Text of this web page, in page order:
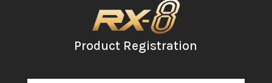
Product Registration